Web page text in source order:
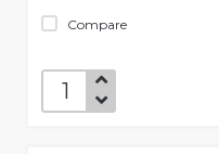
Compare